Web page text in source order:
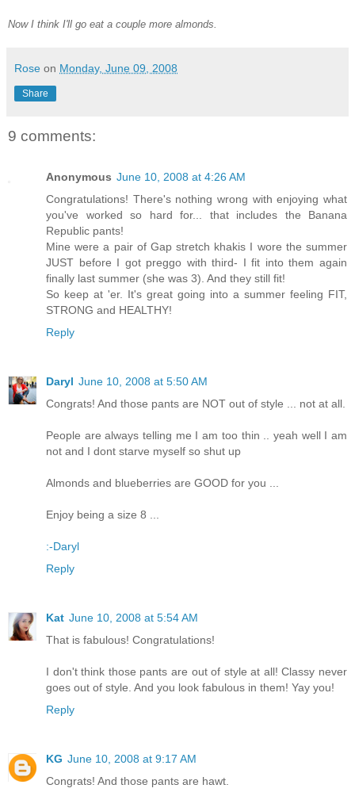
Now I think I'll go eat a couple more almonds.
Rose on Monday, June 09, 2008
Share
9 comments:
Anonymous June 10, 2008 at 4:26 AM
Congratulations! There's nothing wrong with enjoying what
you've worked so hard for... that includes the Banana
Republic pants!
Mine were a pair of Gap stretch khakis I wore the summer
JUST before I got preggo with third- I fit into them again
finally last summer (she was 3). And they still fit!
So keep at 'er. It's great going into a summer feeling FIT,
STRONG and HEALTHY!
Reply
Daryl June 10, 2008 at 5:50 AM
Congrats! And those pants are NOT out of style ... not at all.
People are always telling me I am too thin .. yeah well I am
not and I dont starve myself so shut up
Almonds and blueberries are GOOD for you ...
Enjoy being a size 8 ...
:-Daryl
Reply
Kat June 10, 2008 at 5:54 AM
That is fabulous! Congratulations!
I don't think those pants are out of style at all! Classy never
goes out of style. And you look fabulous in them! Yay you!
Reply
KG June 10, 2008 at 9:17 AM
Congrats! And those pants are hawt.